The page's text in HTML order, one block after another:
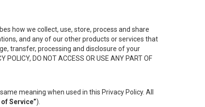
how we collect, use, store, process and share
and any of our other products or services that
transfer, processing and disclosure of your
DO NOT ACCESS OR USE ANY PART OF
meaning when used in this Privacy Policy. All
Service”).